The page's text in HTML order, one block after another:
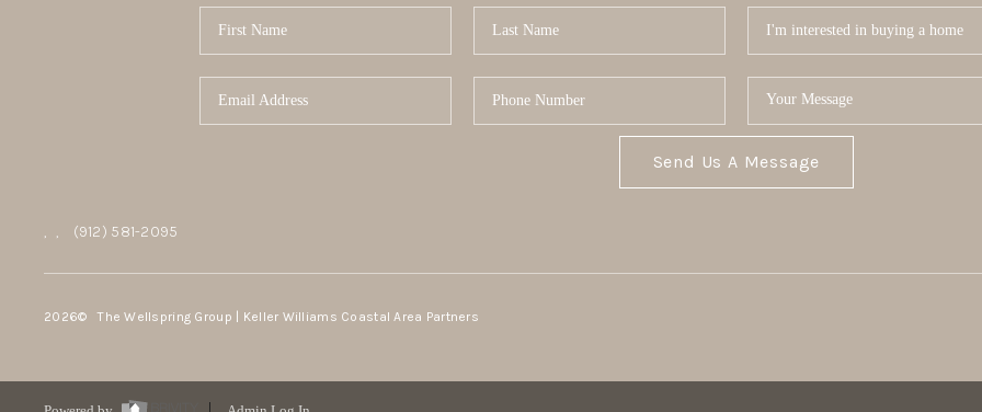
Send Us A Message
, , (912) 581-2095
2026© The Wellspring Group | Keller Williams Coastal Area Partners